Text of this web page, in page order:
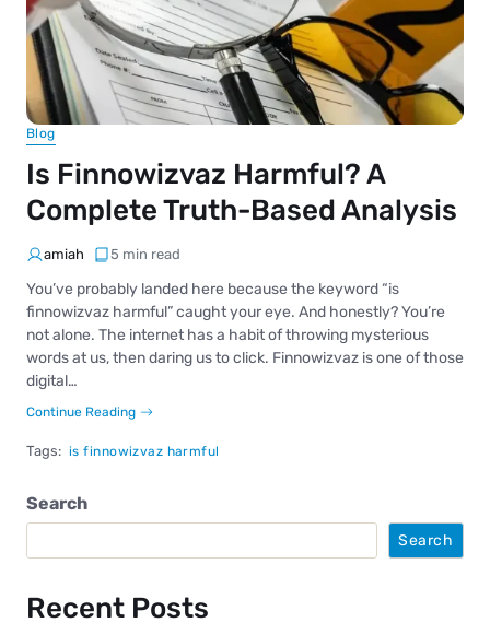
Blog
Is Finnowizvaz Harmful? A
Complete Truth-Based Analysis
amiah 5 min read
You’ve probably landed here because the keyword “is
finnowizvaz harmful” caught your eye. And honestly? You’re
not alone. The internet has a habit of throwing mysterious
words at us, then daring us to click. Finnowizvaz is one of those
digital…
Continue Reading
Tags: is finnowizvaz harmful
Search
Search
Recent Posts